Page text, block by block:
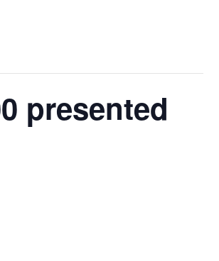
presented